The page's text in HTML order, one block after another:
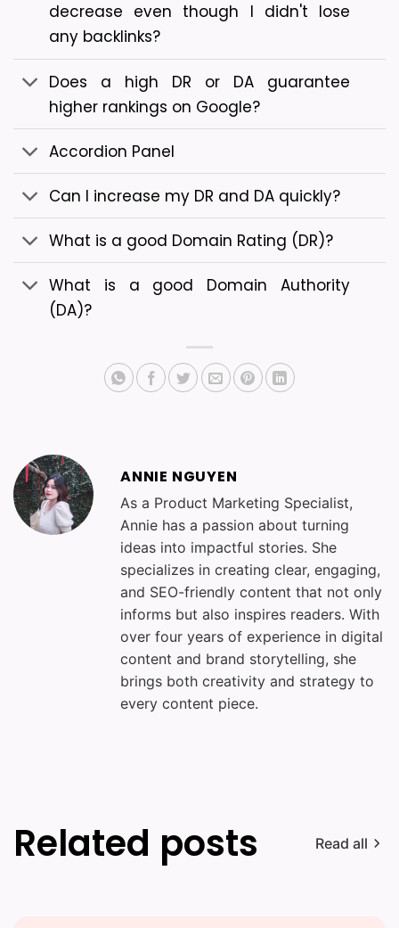
decrease even though I didn't lose
any backlinks?
Does a high DR or DA guarantee
higher rankings on Google?
Accordion Panel
Can I increase my DR and DA quickly?
What is a good Domain Rating (DR)?
What is a good Domain Authority
(DA)?
ANNIE NGUYEN
As a Product Marketing Specialist,
Annie has a passion about turning
ideas into impactful stories. She
specializes in creating clear, engaging,
and SEO-friendly content that not only
informs but also inspires readers. With
over four years of experience in digital
content and brand storytelling, she
brings both creativity and strategy to
every content piece.
Related posts Read all